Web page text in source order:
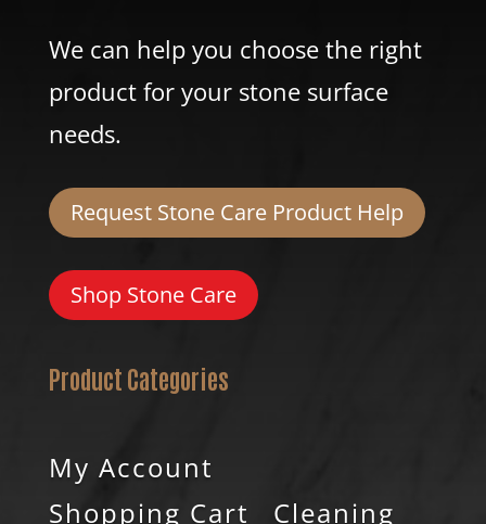
We can help you choose the right
product for your stone surface
needs.
Request Stone Care Product Help
Shop Stone Care
Product Categories
My Account
Shopping Cart
Cleaning